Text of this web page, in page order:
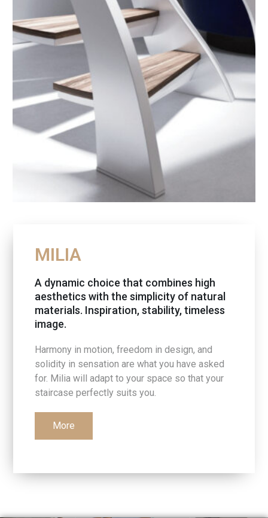
MILIA
A dynamic choice that combines high
aesthetics with the simplicity of natural
materials. Inspiration, stability, timeless
image.
Harmony in motion, freedom in design, and
solidity in sensation are what you have asked
for. Milia will adapt to your space so that your
staircase perfectly suits you.
More